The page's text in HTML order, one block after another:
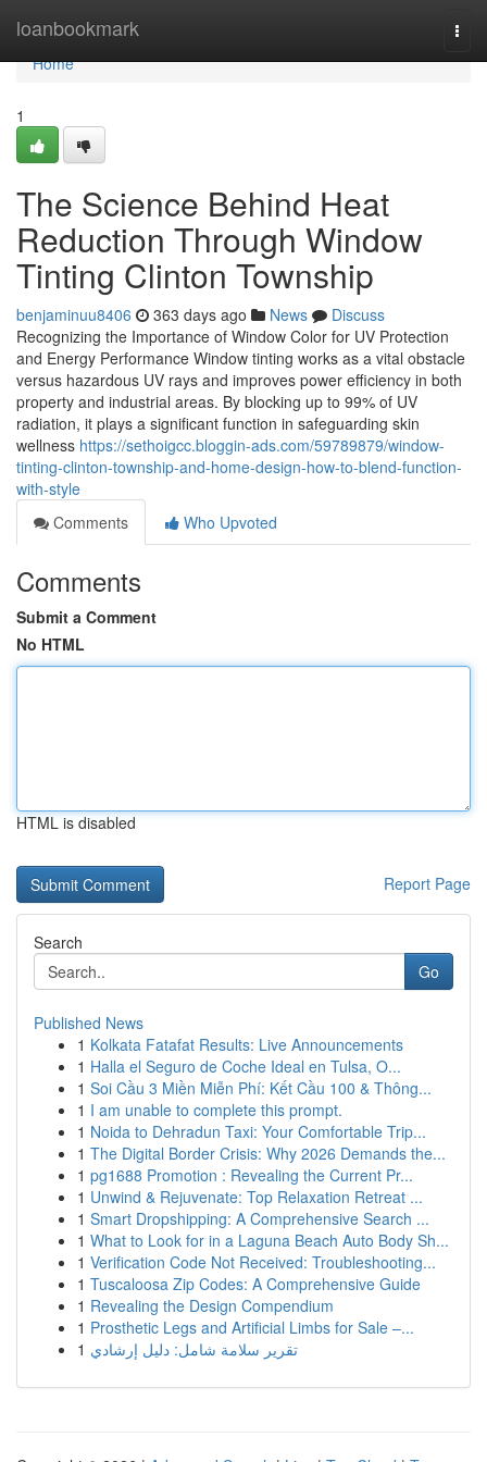
loanbookmark
Home
Home
1
The Science Behind Heat
Reduction Through Window
Tinting Clinton Township
benjaminuu8406 363 days ago News
Discuss
Recognizing the Importance of Window Color for UV Protection
and Energy Performance Window tinting works as a vital obstacle
versus hazardous UV rays and improves power efficiency in both
property and industrial areas. By blocking up to 99% of UV
radiation, it plays a significant function in safeguarding skin
wellness https://sethoigcc.bloggin-ads.com/59789879/window-
tinting-clinton-township-and-home-design-how-to-blend-function-
with-style
Comments
Who Upvoted
Comments
Submit a Comment
No HTML
HTML is disabled
Report Page
Search
Go
Published News
1 Kolkata Fatafat Results: Live Announcements
1 Halla el Seguro de Coche Ideal en Tulsa, O...
1 Soi Cầu 3 Miền Miễn Phí: Kết Cầu 100 & Thông...
1 I am unable to complete this prompt.
1 Noida to Dehradun Taxi: Your Comfortable Trip...
1 The Digital Border Crisis: Why 2026 Demands the...
1 pg1688 Promotion : Revealing the Current Pr...
1 Unwind & Rejuvenate: Top Relaxation Retreat ...
1 Smart Dropshipping: A Comprehensive Search ...
1 What to Look for in a Laguna Beach Auto Body Sh...
1 Verification Code Not Received: Troubleshooting...
1 Tuscaloosa Zip Codes: A Comprehensive Guide
1 Revealing the Design Compendium
1 Prosthetic Legs and Artificial Limbs for Sale –...
1 تقرير سلامة شامل: دليل إرشادي